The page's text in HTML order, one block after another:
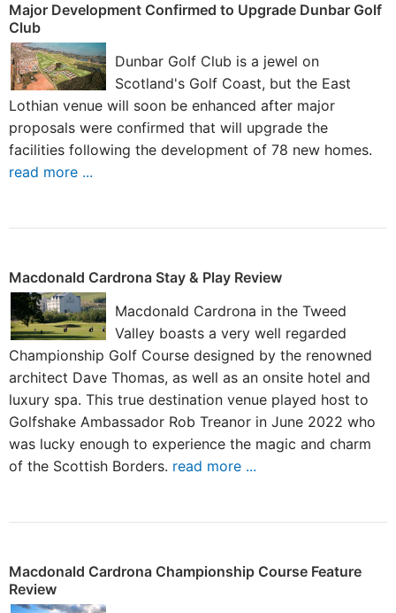
Major Development Confirmed to Upgrade Dunbar Golf
Club
Dunbar Golf Club is a jewel on
Scotland's Golf Coast, but the East
Lothian venue will soon be enhanced after major
proposals were confirmed that will upgrade the
facilities following the development of 78 new homes.
read more ...
Macdonald Cardrona Stay & Play Review
Macdonald Cardrona in the Tweed
Valley boasts a very well regarded
Championship Golf Course designed by the renowned
architect Dave Thomas, as well as an onsite hotel and
luxury spa. This true destination venue played host to
Golfshake Ambassador Rob Treanor in June 2022 who
was lucky enough to experience the magic and charm
of the Scottish Borders. read more ...
Macdonald Cardrona Championship Course Feature
Review